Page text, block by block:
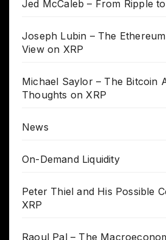
Jed McCaleb – From Ripple
Joseph Lubin – The Ethereum
View on XRP
Michael Saylor – The Bitcoin
Thoughts on XRP
News
On-Demand Liquidity
Peter Thiel and His Possible
XRP
Raoul Pal – The